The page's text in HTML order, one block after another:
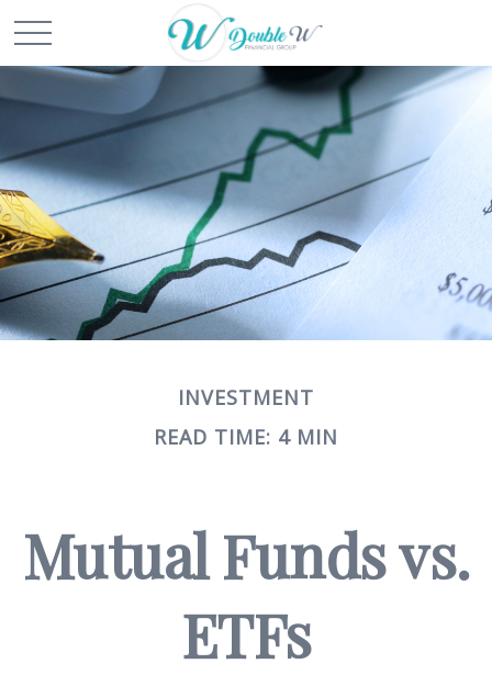
INVESTMENT
READ TIME: 4 MIN
Mutual Funds vs.
ETFs